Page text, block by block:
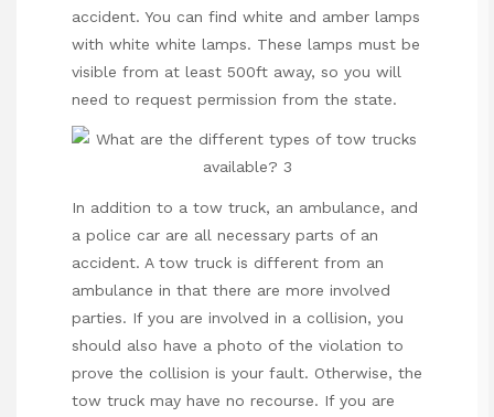
accident. You can find white and amber lamps
with white white lamps. These lamps must be
visible from at least 500ft away, so you will
need to request permission from the state.
In addition to a tow truck, an ambulance, and
a police car are all necessary parts of an
accident. A tow truck is different from an
ambulance in that there are more involved
parties. If you are involved in a collision, you
should also have a photo of the violation to
prove the collision is your fault. Otherwise, the
tow truck may have no recourse. If you are